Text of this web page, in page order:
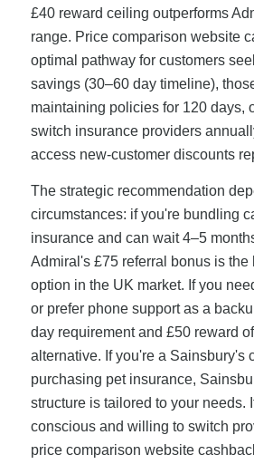
£40 reward ceiling outperforms
range. Price comparison website
optimal pathway for customers
savings (30–60 day timeline),
maintaining policies for 120 days,
switch insurance providers
access new-customer discounts
The strategic recommendation
circumstances: if you're bundling
insurance and can wait 4–5
Admiral's £75 referral bonus is the
option in the UK market. If you
or prefer phone support as a
day requirement and £50 reward
alternative. If you're a Sainsbury's
purchasing pet insurance,
structure is tailored to your needs.
conscious and willing to switch
price comparison website